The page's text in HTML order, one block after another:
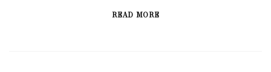
READ MORE